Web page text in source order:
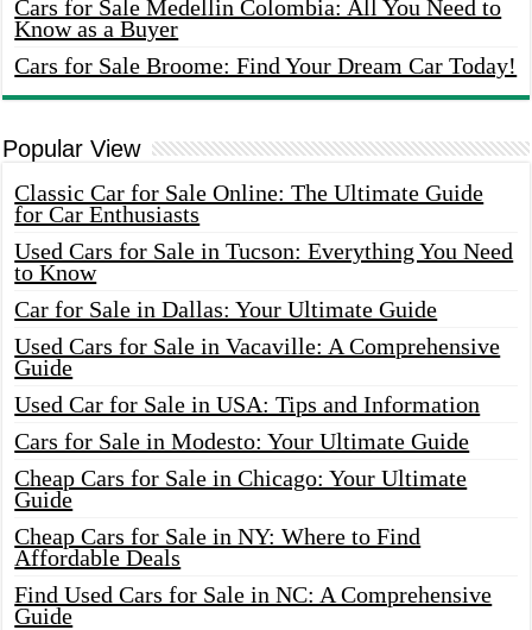
Cars for Sale Medellin Colombia: All You Need to
Know as a Buyer
Cars for Sale Broome: Find Your Dream Car Today!
Popular View
Classic Car for Sale Online: The Ultimate Guide
for Car Enthusiasts
Used Cars for Sale in Tucson: Everything You Need
to Know
Car for Sale in Dallas: Your Ultimate Guide
Used Cars for Sale in Vacaville: A Comprehensive
Guide
Used Car for Sale in USA: Tips and Information
Cars for Sale in Modesto: Your Ultimate Guide
Cheap Cars for Sale in Chicago: Your Ultimate
Guide
Cheap Cars for Sale in NY: Where to Find
Affordable Deals
Find Used Cars for Sale in NC: A Comprehensive
Guide